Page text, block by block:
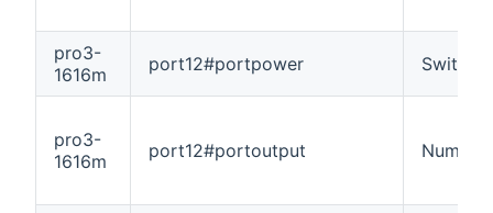
pro3-
1616m
port12#portpower Switch
pro3-
1616m
port12#portoutput Number